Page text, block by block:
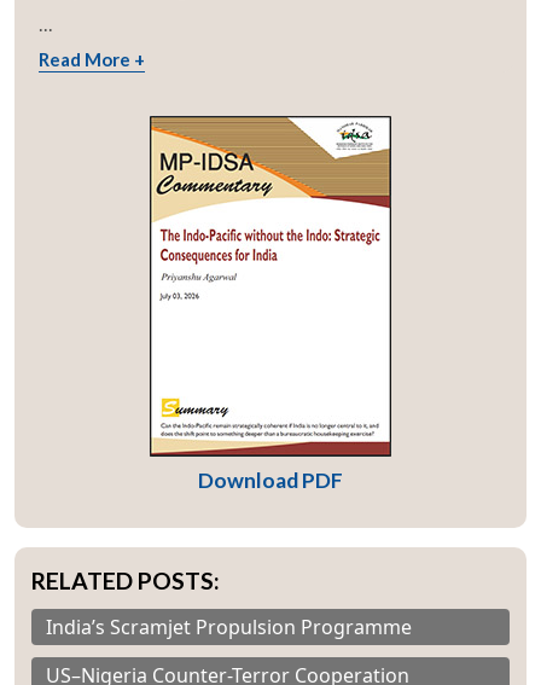
...
Read More +
Download PDF
RELATED POSTS:
India’s Scramjet Propulsion Programme
US–Nigeria Counter-Terror Cooperation